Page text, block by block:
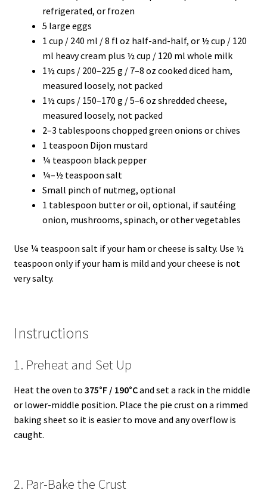
refrigerated, or frozen
5 large eggs
1 cup / 240 ml / 8 fl oz half-and-half, or ½ cup / 120
ml heavy cream plus ½ cup / 120 ml whole milk
1½ cups / 200–225 g / 7–8 oz cooked diced ham,
measured loosely, not packed
1½ cups / 150–170 g / 5–6 oz shredded cheese,
measured loosely, not packed
2–3 tablespoons chopped green onions or chives
1 teaspoon Dijon mustard
¼ teaspoon black pepper
¼–½ teaspoon salt
Small pinch of nutmeg, optional
1 tablespoon butter or oil, optional, if sautéing
onion, mushrooms, spinach, or other vegetables
Use ¼ teaspoon salt if your ham or cheese is salty. Use ½
teaspoon only if your ham is mild and your cheese is not
very salty.
Instructions
1. Preheat and Set Up
Heat the oven to 375°F / 190°Cand set a rack in the middle
or lower-middle position. Place the pie crust on a rimmed
baking sheet so it is easier to move and any overflow is
caught.
2. Par-Bake the Crust